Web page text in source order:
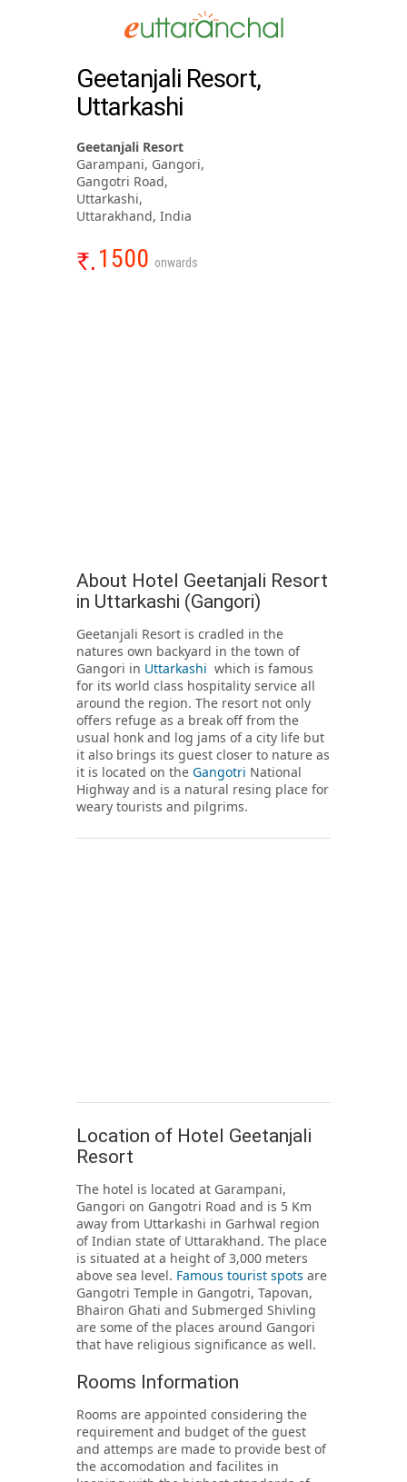
Geetanjali Resort,
Uttarkashi
Geetanjali Resort
Garampani, Gangori,
Gangotri Road,
Uttarkashi,
Uttarakhand, India
1500 onwards
About Hotel Geetanjali Resort
in Uttarkashi (Gangori)
Geetanjali Resort is cradled in the
natures own backyard in the town of
Gangori in Uttarkashi which is famous
for its world class hospitality service all
around the region. The resort not only
offers refuge as a break off from the
usual honk and log jams of a city life but
it also brings its guest closer to nature as
it is located on the Gangotri National
Highway and is a natural resing place for
weary tourists and pilgrims.
Location of Hotel Geetanjali
Resort
The hotel is located at Garampani,
Gangori on Gangotri Road and is 5 Km
away from Uttarkashi in Garhwal region
of Indian state of Uttarakhand. The place
is situated at a height of 3,000 meters
above sea level. Famous tourist spots are
Gangotri Temple in Gangotri, Tapovan,
Bhairon Ghati and Submerged Shivling
are some of the places around Gangori
that have religious significance as well.
Rooms Information
Rooms are appointed considering the
requirement and budget of the guest
and attemps are made to provide best of
the accomodation and facilites in